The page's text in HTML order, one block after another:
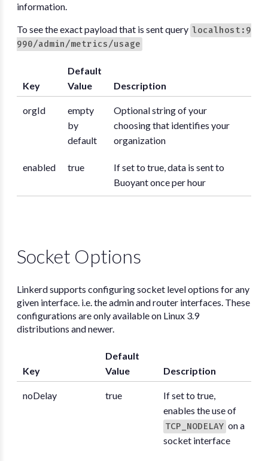
information.
To see the exact payload that is sent query localhost:9
990/admin/metrics/usage
Key
Default
Value
Description
orgId
empty
by
default
Optional string of your
choosing that identifies your
organization
enabled true
If set to true, data is sent to
Buoyant once per hour
Socket Options
Linkerd supports configuring socket level options for any
given interface. i.e. the admin and router interfaces. These
configurations are only available on Linux 3.9
distributions and newer.
Key
Default
Value
Description
noDelay true
If set to true,
enables the use of
TCP_NODELAY on a
socket interface